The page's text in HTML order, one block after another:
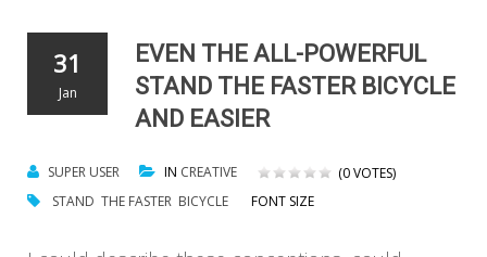
31
Jan
EVEN THE ALL-POWERFUL
STAND THE FASTER BICYCLE
AND EASIER
SUPER USER IN CREATIVE
(0 VOTES)
STAND THE FASTER BICYCLE FONT SIZE